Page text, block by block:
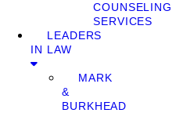
COUNSELING
SERVICES
LEADERS
IN LAW
MARK
&
BURKHEAD